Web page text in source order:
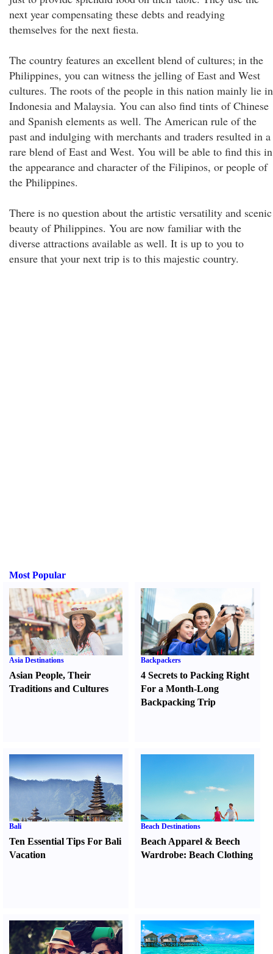
next year compensating these debts and readying
themselves for the next fiesta.
The country features an excellent blend of cultures; in the
Philippines, you can witness the jelling of East and West
cultures. The roots of the people in this nation mainly lie in
Indonesia and Malaysia. You can also find tints of Chinese
and Spanish elements as well. The American rule of the
past and indulging with merchants and traders resulted in a
rare blend of East and West. You will be able to find this in
the appearance and character of the Filipinos, or people of
the Philippines.
There is no question about the artistic versatility and scenic
beauty of Philippines. You are now familiar with the
diverse attractions available as well. It is up to you to
ensure that your next trip is to this majestic country.
Most Popular
Asia Destinations
Asian People, Their
Traditions and Cultures
Backpackers
4 Secrets to Packing Right
For a Month-Long
Backpacking Trip
Bali
Ten Essential Tips For Bali
Vacation
Beach Destinations
Beach Apparel &Beech
Wardrobe:Beach Clothing